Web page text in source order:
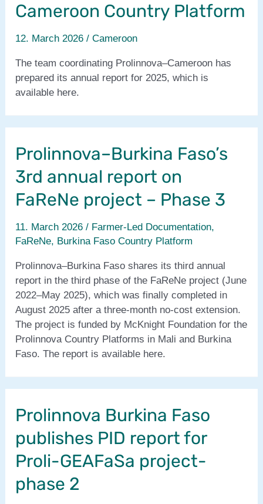
Cameroon Country Platform
12. March 2026 /Cameroon
The team coordinating Prolinnova–Cameroon has
prepared its annual report for 2025, which is
available here.
Prolinnova–Burkina Faso’s
3rd annual report on
FaReNe project – Phase 3
11. March 2026 / Farmer-Led Documentation,
FaReNe, Burkina Faso Country Platform
Prolinnova–Burkina Faso shares its third annual
report in the third phase of the FaReNe project (June
2022–May 2025), which was finally completed in
August 2025 after a three‑month no‑cost extension.
The project is funded by McKnight Foundation for the
Prolinnova Country Platforms in Mali and Burkina
Faso. The report is available here.
Prolinnova Burkina Faso
publishes PID report for
Proli-GEAFaSa project-
phase 2